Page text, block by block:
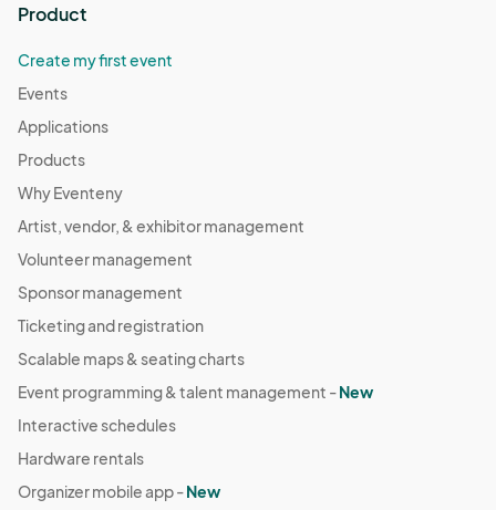
Product
Create my first event
Events
Applications
Products
Why Eventeny
Artist, vendor, & exhibitor management
Volunteer management
Sponsor management
Ticketing and registration
Scalable maps & seating charts
Event programming & talent management -New
Interactive schedules
Hardware rentals
Organizer mobile app -New